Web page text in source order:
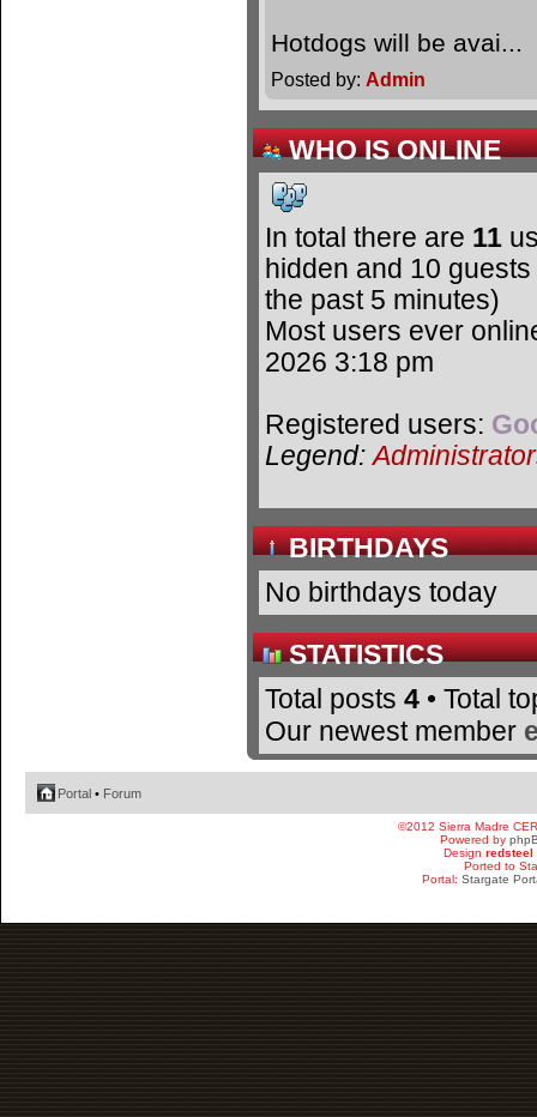
Hotdogs will be
Posted by: Admin
WHO IS ONLINE
In total there are 11
hidden and 10
the past 5 minutes)
Most users ever
2026 3:18 pm
Registered users:
Legend:
BIRTHDAYS
No birthdays today
STATISTICS
Total posts 4 • Total
Our newest member
Portal • Forum
©2012 Sierra Madre
Powered by
Design redsteel
Ported to
Portal: Stargate